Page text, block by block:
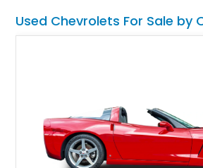
Used Chevrolets For Sale by